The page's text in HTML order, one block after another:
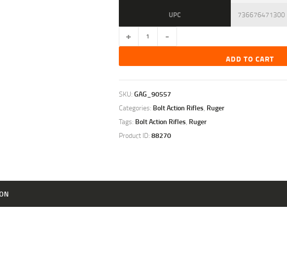
UPC
736676471300
GUIDE
/
GREEN
MOUNTAIN
LAMINATE
.416
20-
ADD TO CART
SKU: GAG_90557
Categories: Bolt Action Rifles Ruger
Tags: Bolt Action Rifles Ruger
Product ID: 88270